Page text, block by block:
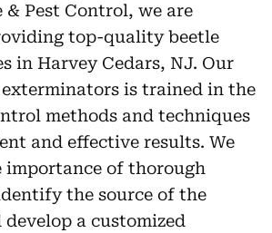
Pest Control, we are
top-quality beetle
in Harvey Cedars, NJ. Our
is trained in the
methods and techniques
and effective results. We
importance of thorough
the source of the
a customized